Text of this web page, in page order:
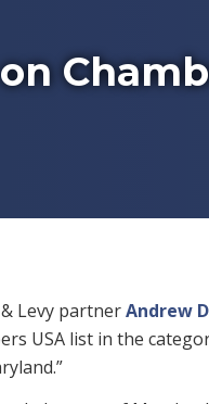
Levy partnerAndrew
USA list in the